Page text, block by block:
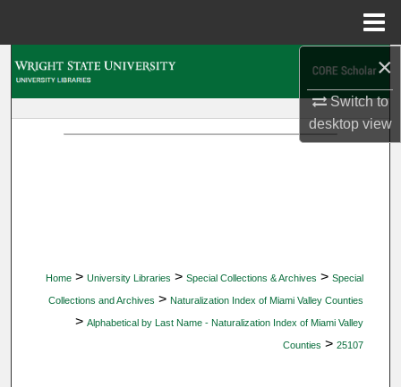
×
Switch to
desktopview
Home > University Libraries > Special Collections & Archives > Special
Collections and Archives > Naturalization Index of Miami Valley Counties
> Alphabetical by Last Name - Naturalization Index of Miami Valley
Counties > 25107